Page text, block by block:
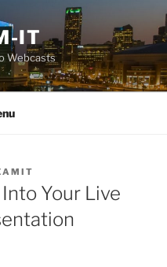
IT
Webcasts
Your Live